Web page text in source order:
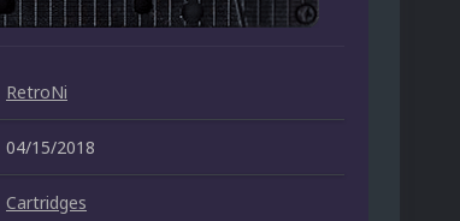
RetroNi
04/15/2018
Cartridges